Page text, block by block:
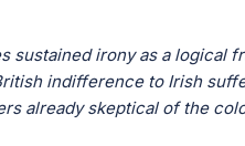
sustained irony as a logical
indifference to Irish
already skeptical of the